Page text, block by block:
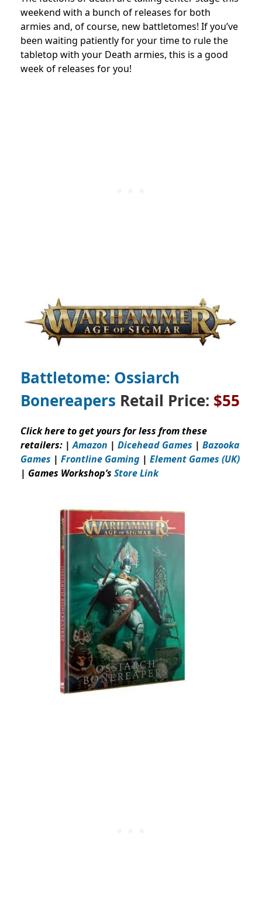
weekend with a bunch of releases for both
armies and, of course, new battletomes! If you’ve
been waiting patiently for your time to rule the
tabletop with your Death armies, this is a good
week of releases for you!
Battletome: Ossiarch
Bonereapers Retail Price: $55
Click here to get yours for less from these
retailers: | Amazon | Dicehead Games | Bazooka
Games | Frontline Gaming | Element Games (UK)
| Games Workshop’s Store Link